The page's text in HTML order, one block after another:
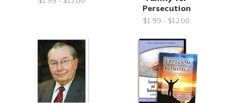
Persecution
$1.99 - $12.00